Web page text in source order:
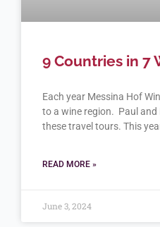
9 Countries in 7
Each year Messina Hof
to a wine region. Paul and
these travel tours. This
READ MORE »
June 3, 2024